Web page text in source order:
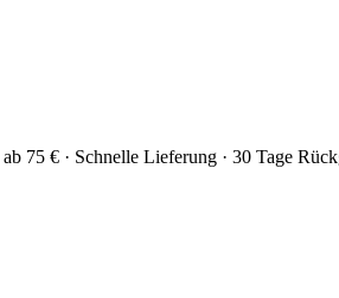
75 € · Schnelle Lieferung · 30 Tage